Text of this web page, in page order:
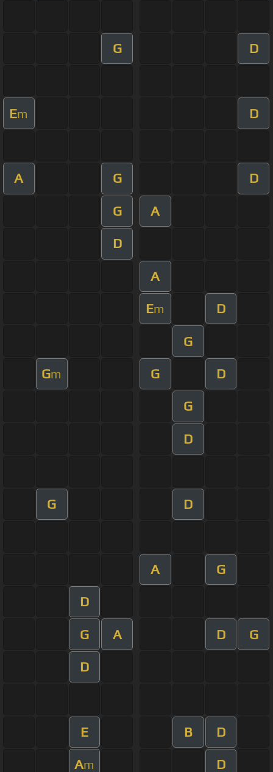
G D
Em D
A G D
G A
D
A
Em D
G
Gm G D
G
D
G D
A G
D
G A D G
D
E B D
Am D